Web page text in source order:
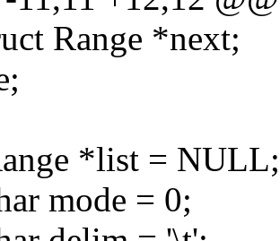
Range *next;
*list = NULL;
mode = 0;